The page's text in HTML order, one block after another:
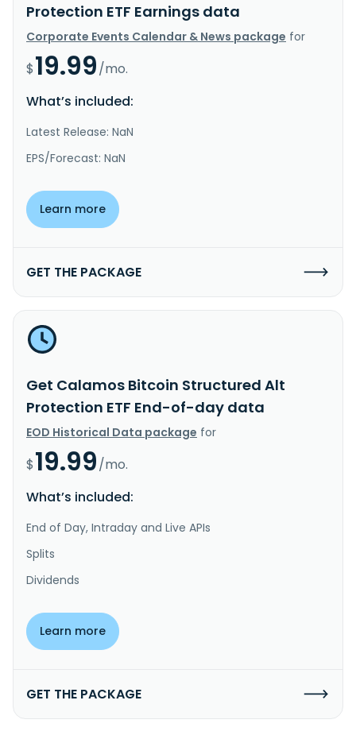
Protection ETF Earnings data
Corporate Events Calendar & News package for
$19.99/mo.
What’s included:
Latest Release: NaN
EPS/Forecast: NaN
Learn more
GET THE PACKAGE
Get Calamos Bitcoin Structured Alt
Protection ETF End-of-day data
EOD Historical Data package for
$19.99/mo.
What’s included:
End of Day, Intraday and Live APIs
Splits
Dividends
Learn more
GET THE PACKAGE